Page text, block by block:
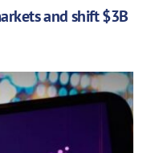
and shift $3B